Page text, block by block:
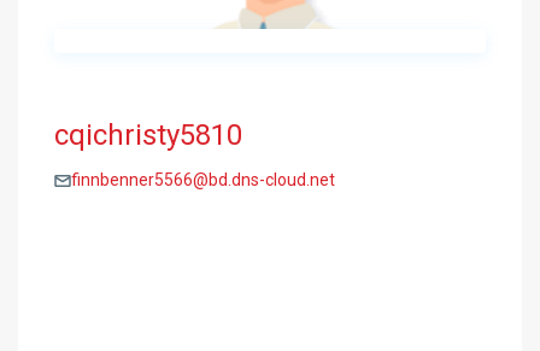
cqichristy5810
finnbenner5566@bd.dns-cloud.net